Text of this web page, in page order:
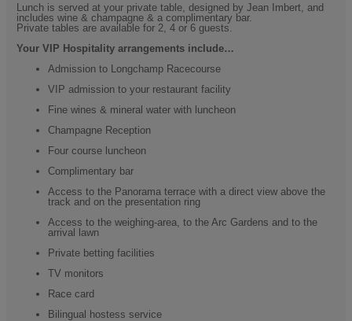
Lunch is served at your private table, designed by Jean Imbert, and
includes wine & champagne & a complimentary bar.
Private tables are available for 2, 4 or 6 guests.
Your VIP Hospitality arrangements include…
Admission to Longchamp Racecourse
VIP admission to your restaurant facility
Fine wines & mineral water with luncheon
Champagne Reception
Four course luncheon
Complimentary bar
Access to the Panorama terrace with a direct view above the
track and on the presentation ring
Access to the weighing-area, to the Arc Gardens and to the
arrival lawn
Private betting facilities
TV monitors
Race card
Bilingual hostess service